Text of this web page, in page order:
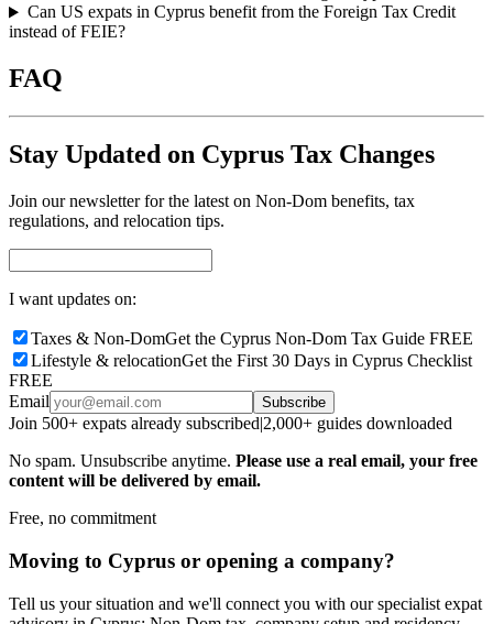
Can US expats in Cyprus benefit from the Foreign Tax Credit
instead of FEIE?
FAQ
Stay Updated on Cyprus Tax Changes
Join our newsletter for the latest on Non-Dom benefits, tax
regulations, and relocation tips.
I want updates on:
Taxes & Non-DomGet the Cyprus Non-Dom Tax Guide FREE
Lifestyle & relocationGet the First 30 Days in Cyprus Checklist
FREE
Email
Subscribe
Join 500+ expats already subscribed|2,000+ guides downloaded
No spam. Unsubscribe anytime. Please use a real email, your free
content will be delivered by email.
Free, no commitment
Moving to Cyprus or opening a company?
Tell us your situation and we'll connect you with our specialist expat